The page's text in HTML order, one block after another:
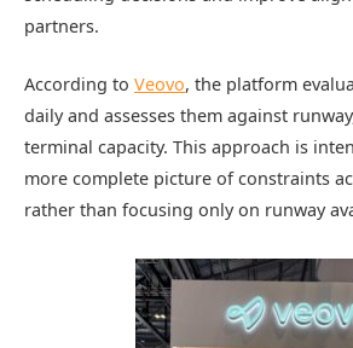
partners.
According to Veovo, the platform
daily and assesses them against
terminal capacity. This approach is
more complete picture of constraints
rather than focusing only on runway